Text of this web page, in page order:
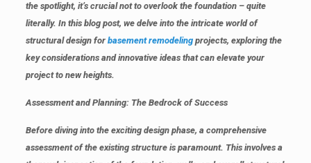
the spotlight, it’s crucial not to overlook the foundation – quite
literally. In this blog post, we delve into the intricate world of
structural design for basement remodelingprojects, exploring the
key considerations and innovative ideas that can elevate your
project to new heights.
Assessment and Planning: The Bedrock of Success
Before diving into the exciting design phase, a comprehensive
assessment of the existing structure is paramount. This involves a